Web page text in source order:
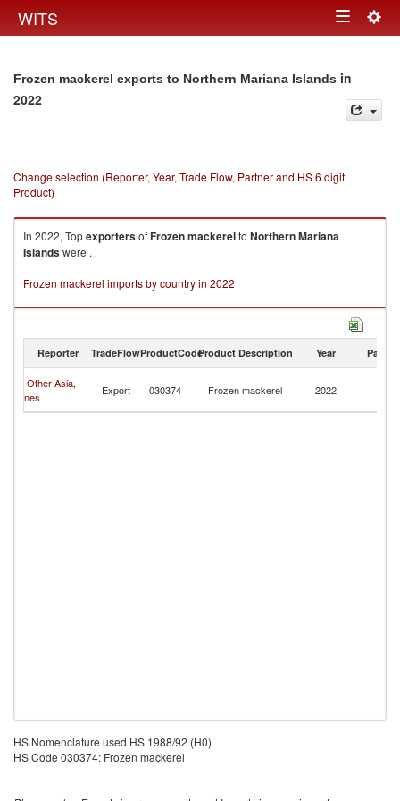
WITS Toggle
Frozen mackerel exports to Northern Mariana Islands in
2022
Change selection (Reporter, Year, Trade Flow, Partner and HS 6 digit
Product)
In 2022, TopexportersofFrozen mackerelto Northern Mariana
Islandswere .
Frozen mackerel imports by country in 2022
Reporter TradeFlowProductCodeProduct Description Year Partner
Other Asia,
nes
Export 030374 Frozen mackerel 2022
HS Nomenclature used HS 1988/92 (H0)
HS Code 030374: Frozen mackerel